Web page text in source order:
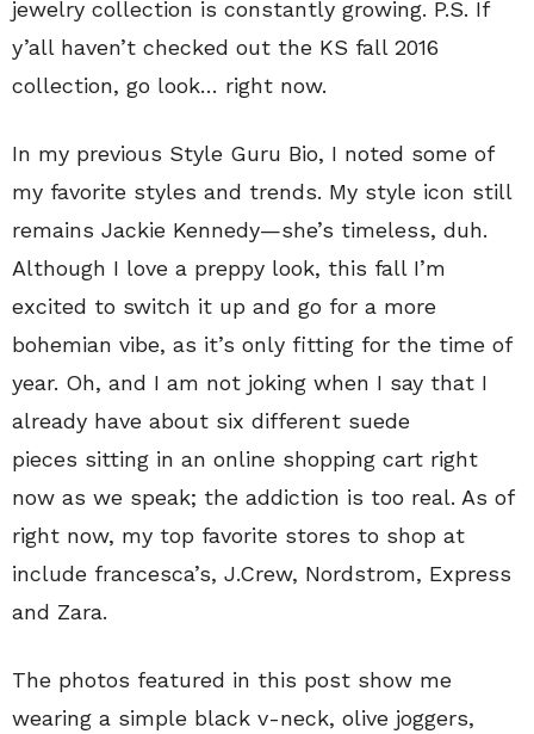
jewelry collection is constantly growing. P.S. If
y’all haven’t checked out the KS fall 2016
collection, go look… right now.
In my previous Style Guru Bio, I noted some of
my favorite styles and trends. My style icon still
remains Jackie Kennedy—she’s timeless, duh.
Although I love a preppy look, this fall I’m
excited to switch it up and go for a more
bohemian vibe, as it’s only fitting for the time of
year. Oh, and I am not joking when I say that I
already have about six different suede
pieces sitting in an online shopping cart right
now as we speak; the addiction is too real. As of
right now, my top favorite stores to shop at
include francesca’s, J.Crew, Nordstrom, Express
and Zara.
The photos featured in this post show me
wearing a simple black v-neck, olive joggers,